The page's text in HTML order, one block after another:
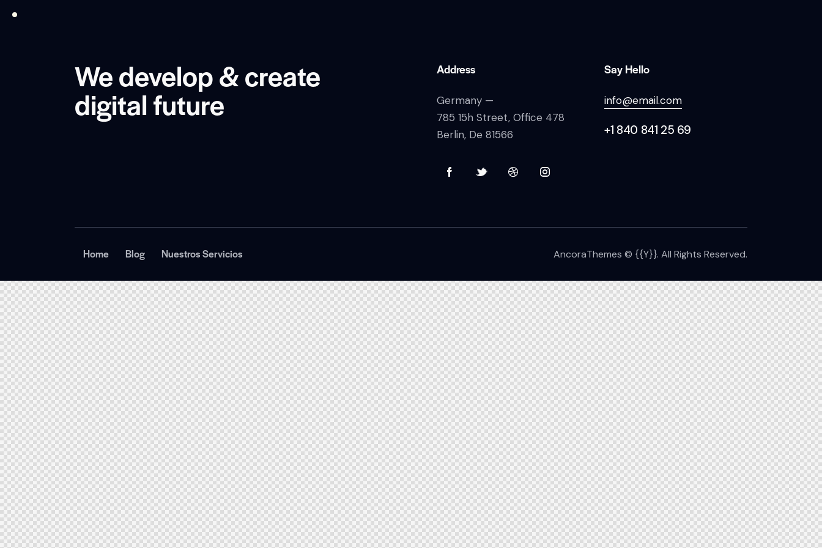
We develop & create
digital future
Address
Germany —
785 15h Street, Office 478
Berlin, De 81566
Say Hello
info@email.com
+1 840 841 25 69
Home Blog Nuestros Servicios AncoraThemes © {{Y}}. All Rights Reserved.